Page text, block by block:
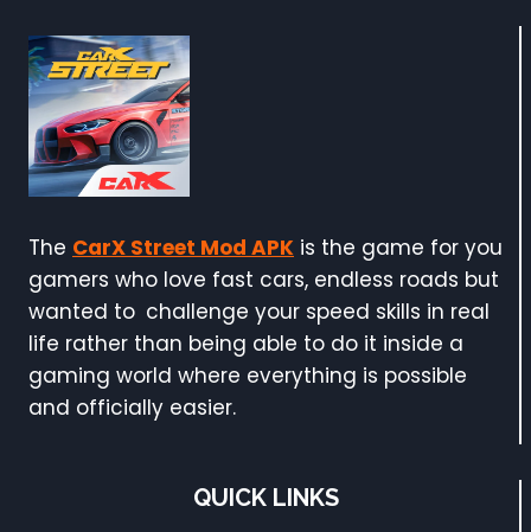
The CarX Street Mod APK is the game for you
gamers who love fast cars, endless roads but
wanted to challenge your speed skills in real
life rather than being able to do it inside a
gaming world where everything is possible
and officially easier.
QUICK LINKS